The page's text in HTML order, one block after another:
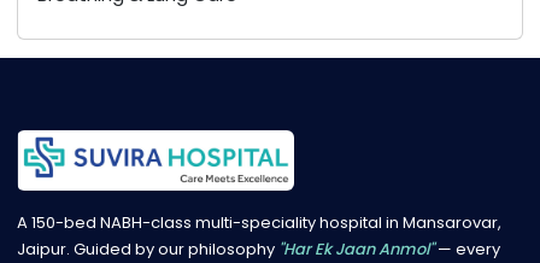
A 150-bed NABH-class multi-speciality hospital in Mansarovar,
Jaipur. Guided by our philosophy "Har Ek Jaan Anmol"— every